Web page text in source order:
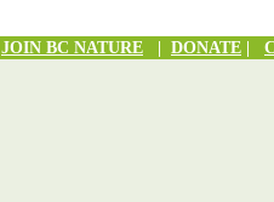
JOIN BC NATURE DONATE